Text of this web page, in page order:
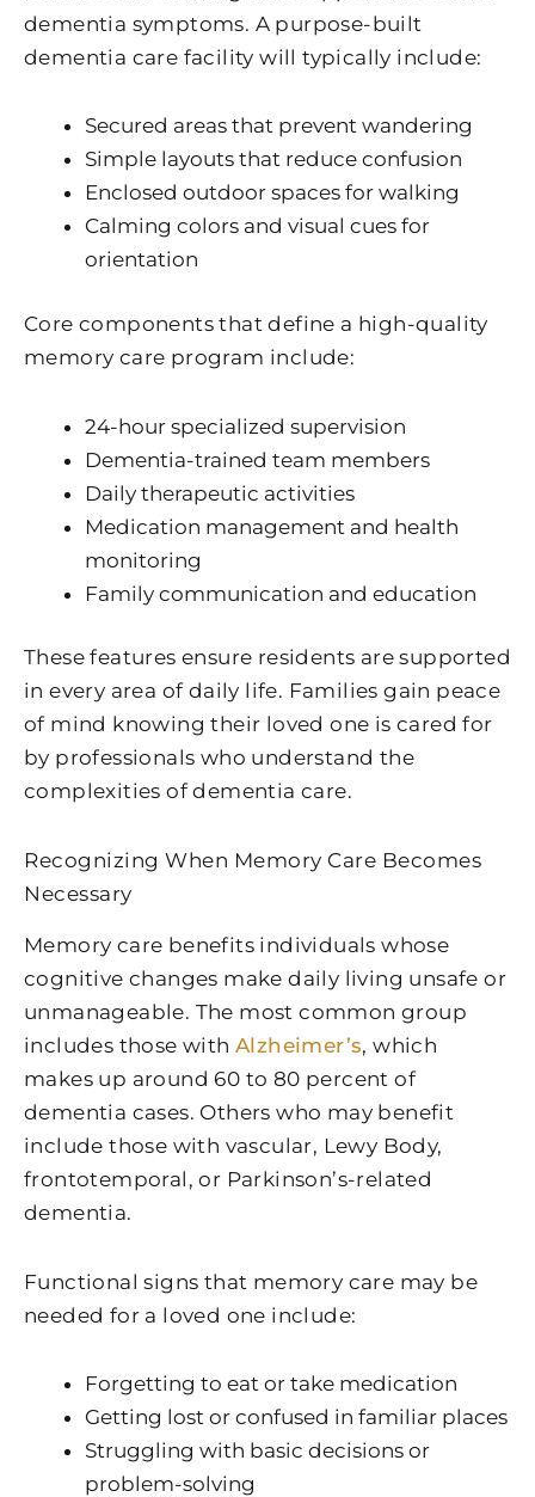
dementia symptoms. A purpose-built
dementia care facility will typically include:
Secured areas that prevent wandering
Simple layouts that reduce confusion
Enclosed outdoor spaces for walking
Calming colors and visual cues for
orientation
Core components that define a high-quality
memory care program include:
24-hour specialized supervision
Dementia-trained team members
Daily therapeutic activities
Medication management and health
monitoring
Family communication and education
These features ensure residents are supported
in every area of daily life. Families gain peace
of mind knowing their loved one is cared for
by professionals who understand the
complexities of dementia care.
Recognizing When Memory Care Becomes
Necessary
Memory care benefits individuals whose
cognitive changes make daily living unsafe or
unmanageable. The most common group
includes those with Alzheimer’s, which
makes up around 60 to 80 percent of
dementia cases. Others who may benefit
include those with vascular, Lewy Body,
frontotemporal, or Parkinson’s-related
dementia.
Functional signs that memory care may be
needed for a loved one include:
Forgetting to eat or take medication
Getting lost or confused in familiar places
Struggling with basic decisions or
problem-solving